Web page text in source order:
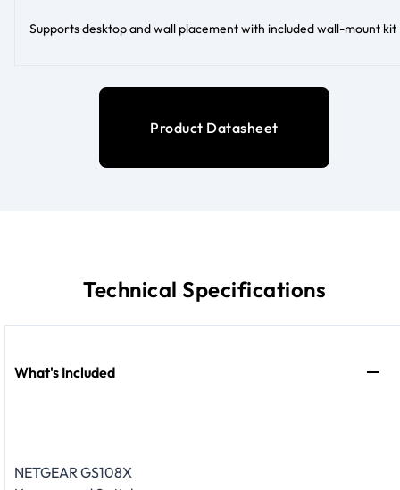
Supports desktop and wall placement with included wall-mount kit
Product Datasheet
Technical Specifications
What's Included
NETGEAR GS108X